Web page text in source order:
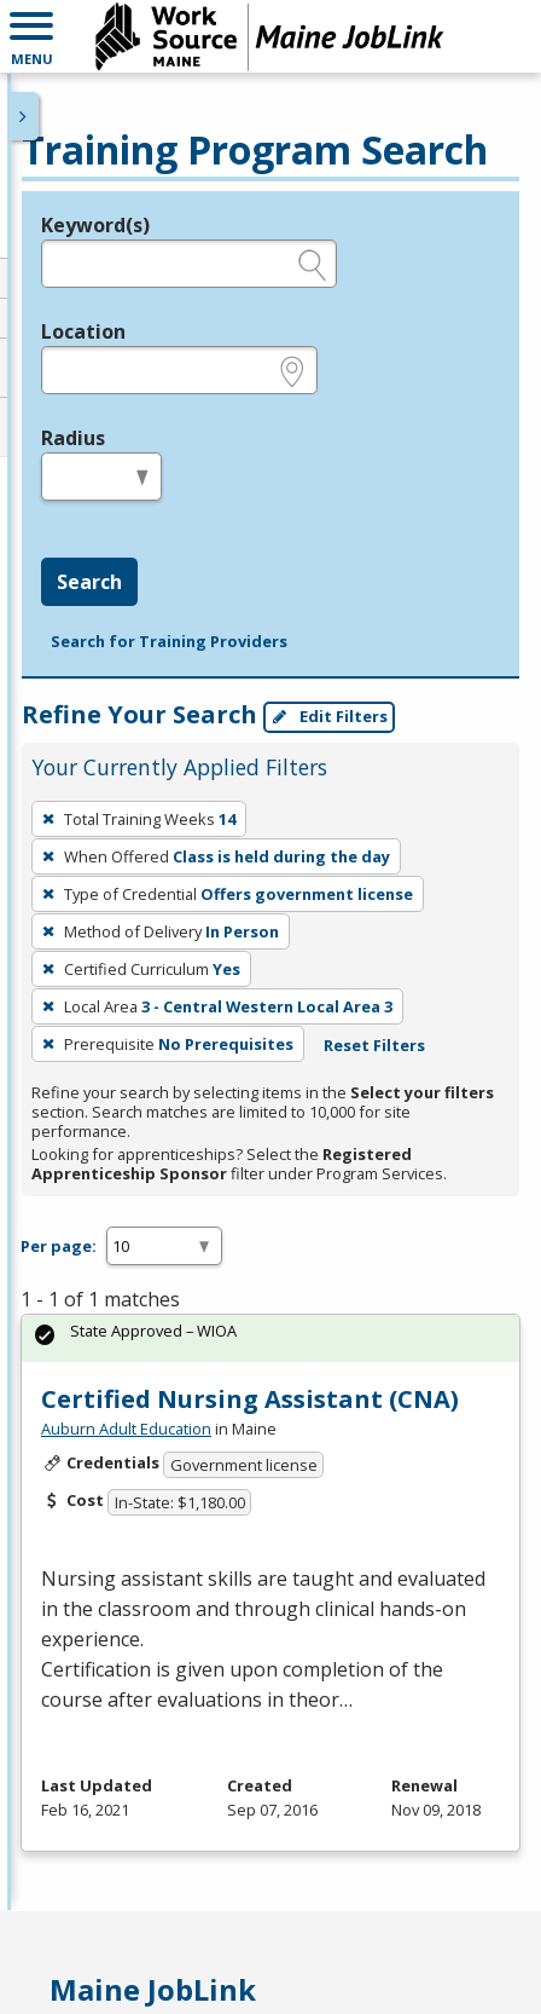
MENU
Training Program Search
Legend
Keyword(s)
Location
Radius
Search
Search for Training Providers
Refine Your Search Edit Filters
Your Currently Applied Filters
To
remove
a
filter,
press
Enter
or
Spacebar.
Total Training Weeks 14
When Offered Class is held during the day
Type of Credential Offers government license
Method of Delivery In Person
Certified Curriculum Yes
Local Area 3 - Central Western Local Area 3
Prerequisite No Prerequisites Reset Filters
Refine your search by selecting items in the Select your filters
section. Search matches are limited to 10,000 for site
performance.
Looking for apprenticeships? Select the Registered
Apprenticeship Sponsorfilter under Program Services.
Per page:
1 - 1 of 1 matches
Certified Nursing Assistant (CNA)
Auburn Adult Education in Maine
Credentials Government license
Cost In-State: $1,180.00
Nursing assistant skills are taught and evaluated
in the classroom and through clinical hands-on
experience.
Certification is given upon completion of the
course after evaluations in theor…
State Approved – WIOA
Last Updated
Feb 16, 2021
Created
Sep 07, 2016
Renewal
Nov 09, 2018
Maine JobLink